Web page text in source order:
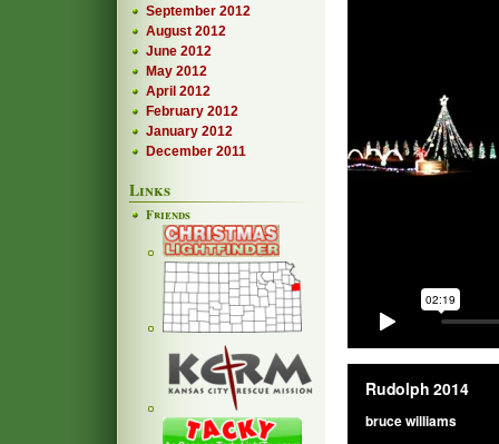
September 2012
August 2012
June 2012
May 2012
April 2012
February 2012
January 2012
December 2011
Links
Friends